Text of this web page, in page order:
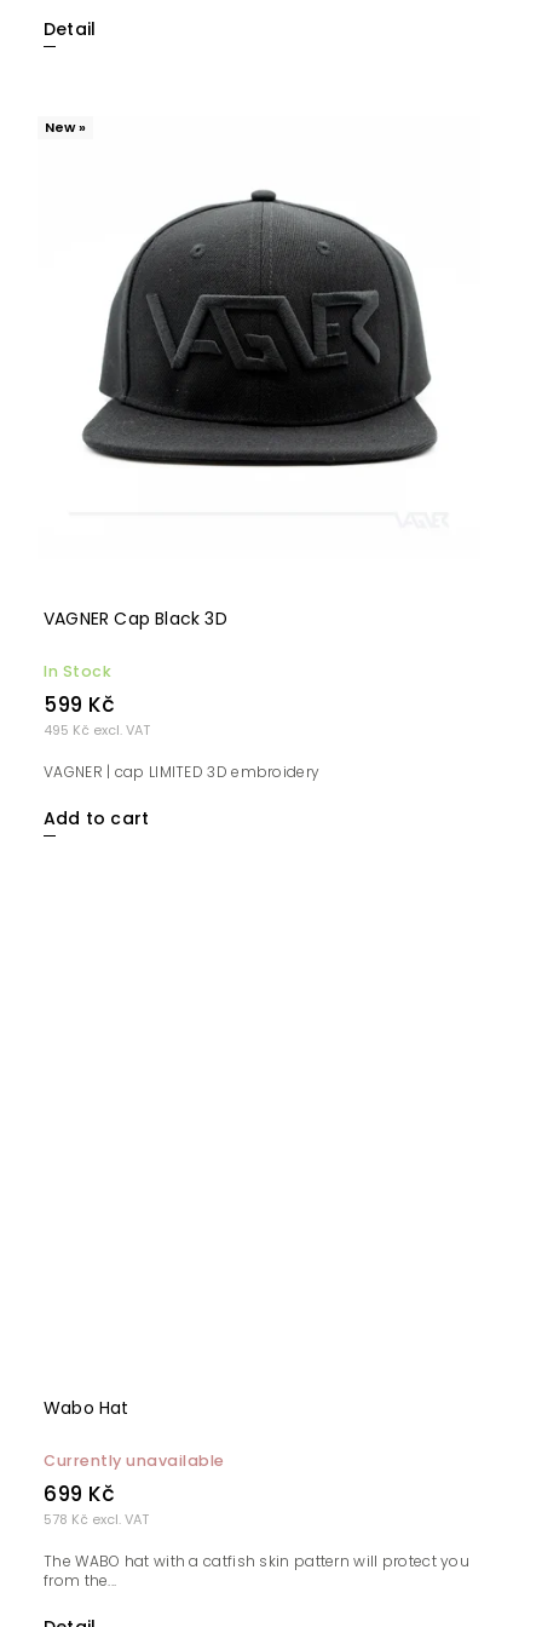
Detail
New »
VAGNER Cap Black 3D
In Stock
495 Kč excl. VAT
599 Kč
Add to cart
VAGNER | cap LIMITED 3D embroidery
Wabo Hat
Currently unavailable
578 Kč excl. VAT
699 Kč
The WABO hat with a catfish skin pattern will protect you
from the...